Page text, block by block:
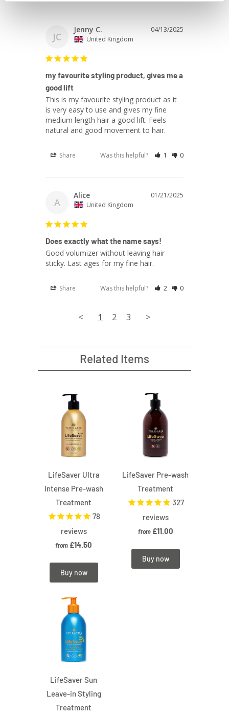
JC
04/13/2025
Jenny C.
United Kingdom
my favourite styling product, gives me a
good lift
This is my favourite styling product as it
is very easy to use and gives my fine
medium length hair a good lift. Feels
natural and good movement to hair.
Share Was this helpful? 1 0
A
01/21/2025
Alice
United Kingdom
Does exactly what the name says!
Good volumizer without leaving hair
sticky. Last ages for my fine hair.
Share Was this helpful? 2 0
< 1 2 3 >
Related Items
LifeSaver Ultra
Intense Pre-wash
Treatment
78
reviews
from £14.50
Buy now
LifeSaver Pre-wash
Treatment
327
reviews
from £11.00
Buy now
LifeSaver Sun
Leave-in Styling
Treatment